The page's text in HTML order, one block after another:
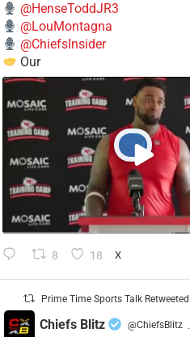
@HenseToddJR3
@LouMontagna
@ChiefsInsider
Our
8 18 X
Prime Time Sports Talk Retweeted
Chiefs Blitz @ChiefsBlitz ·